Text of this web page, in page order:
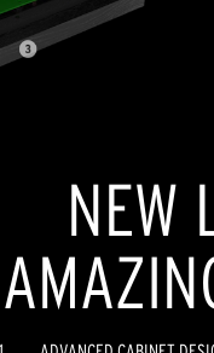
NEW